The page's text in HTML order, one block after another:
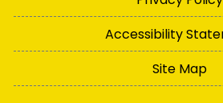
Accessibility
Site Map